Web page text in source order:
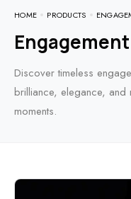
HOME PRODUCTS
Discover timeless
brilliance, elegance, and
moments.